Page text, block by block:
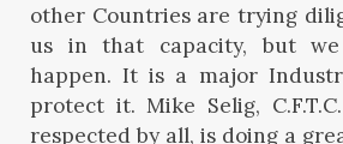
other Countries are trying
us in that capacity, but
happen. It is a major
protect it. Mike Selig,
respected by all, is doing a